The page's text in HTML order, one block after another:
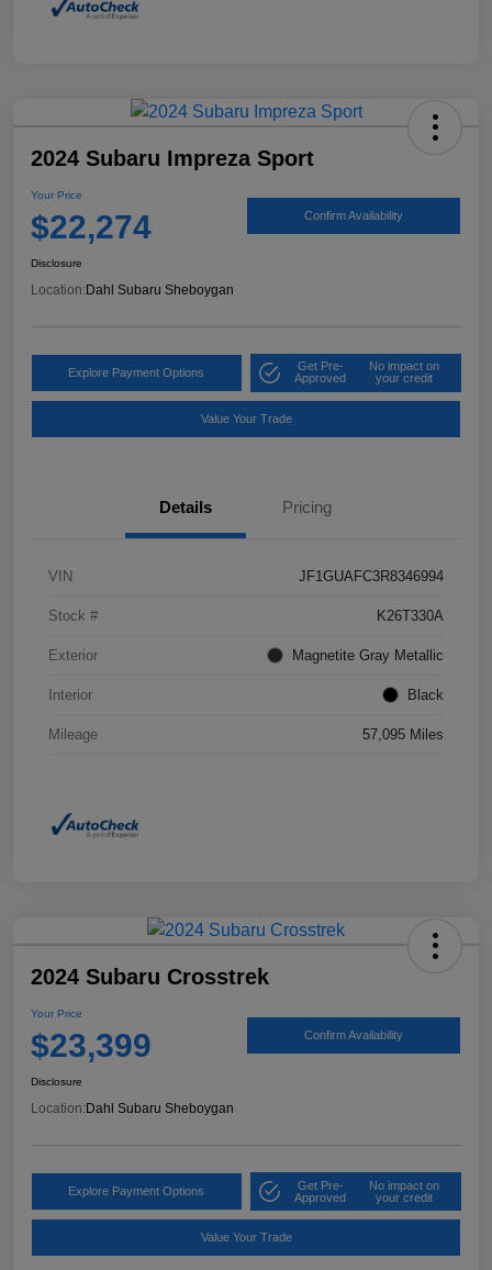
2024 Subaru Impreza Sport
Your Price
$22,274 Confirm Availability
Disclosure
Location:Dahl Subaru Sheboygan
Explore Payment Options
Get Pre-
Approved
No impact on
your credit
Value Your Trade
Details Pricing
VIN JF1GUAFC3R8346994
Stock # K26T330A
Exterior Magnetite Gray Metallic
Interior Black
Mileage 57,095 Miles
2024 Subaru Crosstrek
Your Price
$23,399 Confirm Availability
Disclosure
Location: Dahl Subaru Sheboygan
Explore Payment Options
Get Pre-
Approved
No impact on
your credit
Value Your Trade